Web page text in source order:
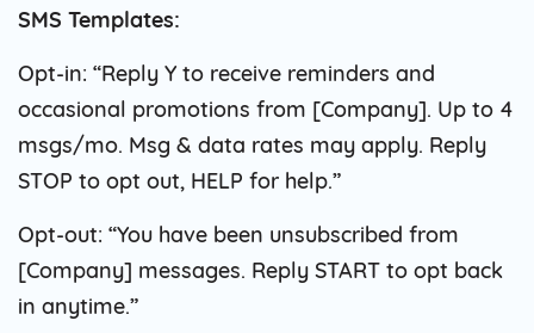
SMS Templates:
Opt-in: “Reply Y to receive reminders and
occasional promotions from [Company]. Up to 4
msgs/mo. Msg & data rates may apply. Reply
STOP to opt out, HELP for help.”
Opt-out: “You have been unsubscribed from
[Company] messages. Reply START to opt back
in anytime.”